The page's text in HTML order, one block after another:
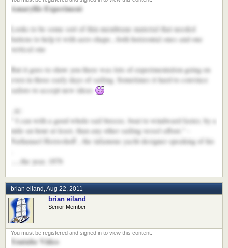
Amaryllis Experiment
Looks to be some sort of thin membrane material that needed
battens to help it with aero shape...both horizontal ones and one
vertical one
But it goes to show you there was lots of experimentation going on
even in those early days of sailing. Sometimes it hard to convince
sailors to accept new ideas
..ie:
" I can with a good whole-sail breeze, boat to windward faster, by a
mile an hour at least, than any other sailing vessel afloat." -
Nathanael Herreshoff , the infamous yacht designer speaking of his
.....the year, 1876
brian eiland ,Aug 22, 2011
brian eiland
Senior Member
Youtube Video